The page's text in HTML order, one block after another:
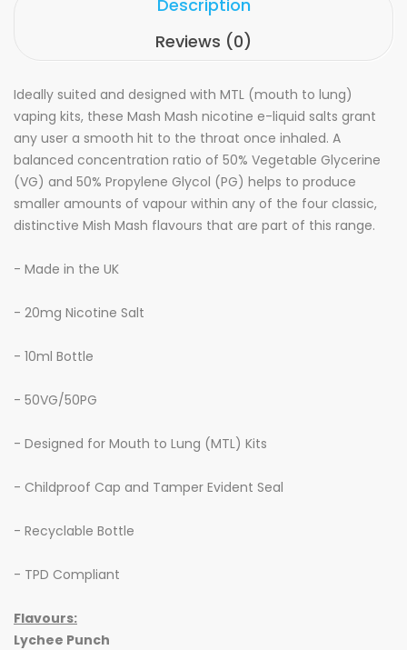
Description
Reviews (0)
Ideally suited and designed with MTL (mouth to lung)
vaping kits, these Mash Mash nicotine e-liquid salts grant
any user a smooth hit to the throat once inhaled. A
balanced concentration ratio of 50% Vegetable Glycerine
(VG) and 50% Propylene Glycol (PG) helps to produce
smaller amounts of vapour within any of the four classic,
distinctive Mish Mash flavours that are part of this range.
- Made in the UK
- 20mg Nicotine Salt
- 10ml Bottle
- 50VG/50PG
- Designed for Mouth to Lung (MTL) Kits
- Childproof Cap and Tamper Evident Seal
- Recyclable Bottle
- TPD Compliant
Flavours:
Lychee Punch